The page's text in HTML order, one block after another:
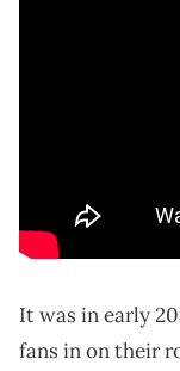
It was in early
fans in on their